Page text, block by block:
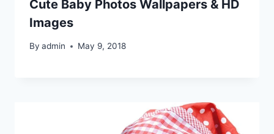
Cute Baby Photos Wallpapers & HD
Images
By admin May 9, 2018